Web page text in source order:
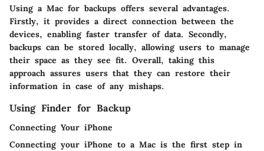
Using a Mac for backups offers several advantages.
Firstly, it provides a direct connection between the
devices, enabling faster transfer of data. Secondly,
backups can be stored locally, allowing users to manage
their space as they see fit. Overall, taking this
approach assures users that they can restore their
information in case of any mishaps.
Using Finder for Backup
Connecting Your iPhone
Connecting your iPhone to a Mac is the first step in